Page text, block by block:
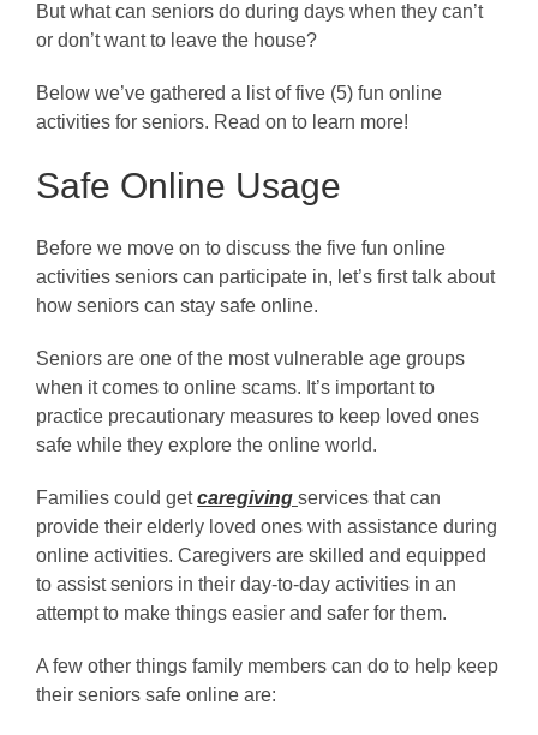
But what can seniors do during days when they can’t
or don’t want to leave the house?
Below we’ve gathered a list of five (5) fun online
activities for seniors. Read on to learn more!
Safe Online Usage
Before we move on to discuss the five fun online
activities seniors can participate in, let’s first talk about
how seniors can stay safe online.
Seniors are one of the most vulnerable age groups
when it comes to online scams. It’s important to
practice precautionary measures to keep loved ones
safe while they explore the online world.
Families could getcaregiving services that can
provide their elderly loved ones with assistance during
online activities. Caregivers are skilled and equipped
to assist seniors in their day-to-day activities in an
attempt to make things easier and safer for them.
A few other things family members can do to help keep
their seniors safe online are: